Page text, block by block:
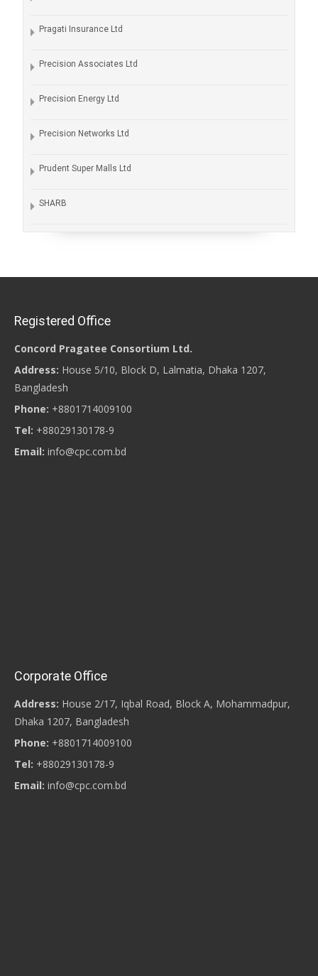
Pragati Insurance Ltd
Precision Associates Ltd
Precision Energy Ltd
Precision Networks Ltd
Prudent Super Malls Ltd
SHARB
Registered Office
Concord Pragatee Consortium Ltd.
Address: House 5/10, Block D, Lalmatia, Dhaka 1207,
Bangladesh
Phone: +8801714009100
Tel: +88029130178-9
Email: info@cpc.com.bd
Corporate Office
Address: House 2/17, Iqbal Road, Block A, Mohammadpur,
Dhaka 1207, Bangladesh
Phone: +8801714009100
Tel: +88029130178-9
Email: info@cpc.com.bd